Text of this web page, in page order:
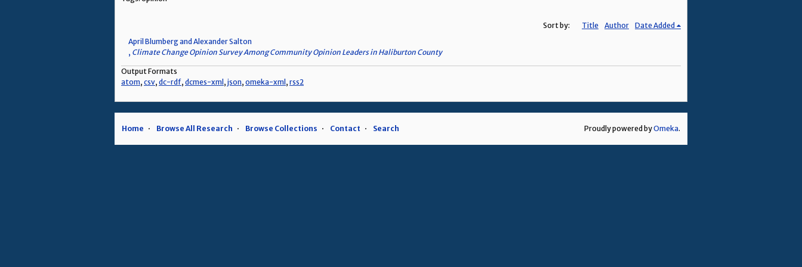
Sort by: Title Author
Date Added
April Blumberg and Alexander Salton
, Climate Change Opinion Survey Among Community Opinion Leaders in Haliburton County
Output Formats
atom, csv, dc-rdf, dcmes-xml , json, omeka-xml , rss2
Home Browse All Research Browse Collections Contact Search Proudly powered byOmeka.